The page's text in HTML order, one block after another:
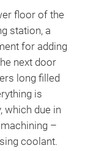
floor of the
station, a
for adding
next door
long filled
is
which due in
–
coolant.